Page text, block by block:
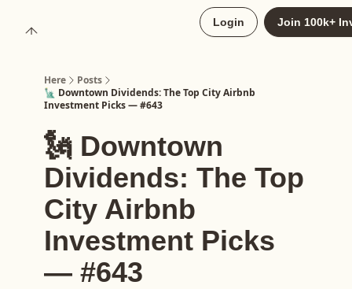
Login Join 100k+
Here
Posts
🗽 Downtown Dividends: The Top City Airbnb
Investment Picks — #643
🗽 Downtown
Dividends: The Top
City Airbnb
Investment Picks
— #643